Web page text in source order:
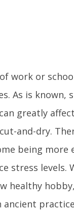
work or
As is known,
greatly
and-dry.
being more
stress levels.
healthy
ancient